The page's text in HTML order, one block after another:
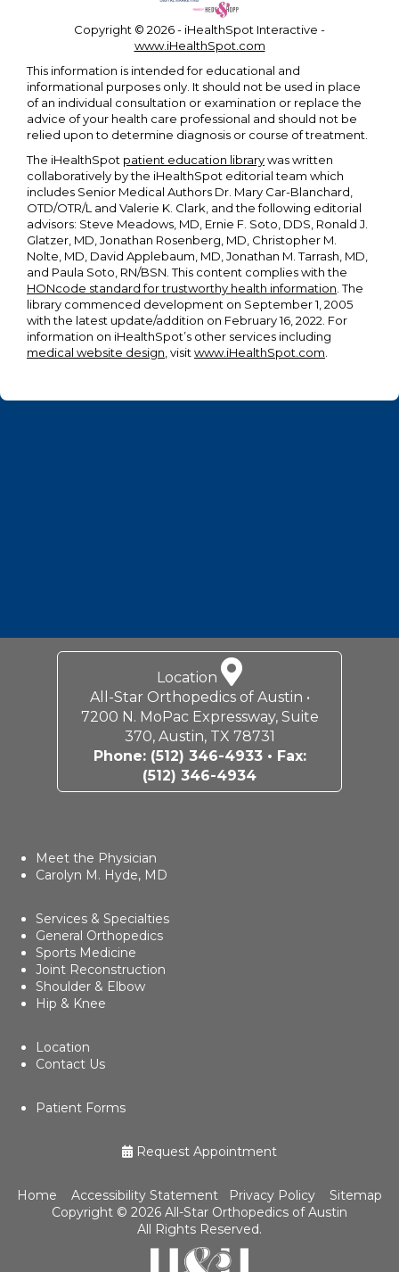
Copyright © 2026 - iHealthSpot Interactive -
www.iHealthSpot.com
This information is intended for educational and
informational purposes only. It should not be used in place
of an individual consultation or examination or replace the
advice of your health care professional and should not be
relied upon to determine diagnosis or course of treatment.
The iHealthSpot patient education librarywas written
collaboratively by the iHealthSpot editorial team which
includes Senior Medical Authors Dr. Mary Car-Blanchard,
OTD/OTR/L and Valerie K. Clark, and the following editorial
advisors: Steve Meadows, MD, Ernie F. Soto, DDS, Ronald J.
Glatzer, MD, Jonathan Rosenberg, MD, Christopher M.
Nolte, MD, David Applebaum, MD, Jonathan M. Tarrash, MD,
and Paula Soto, RN/BSN. This content complies with the
HONcode standard for trustworthy health information . The
library commenced development on September 1, 2005
with the latest update/addition on February 16, 2022 . For
information on iHealthSpot’s other services including
medical website design , visit www.iHealthSpot.com
Location
All-Star Orthopedics of Austin •
7200 N. MoPac Expressway, Suite
370, Austin, TX 78731
Phone: (512) 346-4933• Fax:
(512) 346-4934
Meet the Physician
Carolyn M. Hyde, MD
Services & Specialties
General Orthopedics
Sports Medicine
Joint Reconstruction
Shoulder & Elbow
Hip & Knee
Location
Contact Us
Patient Forms
Request Appointment
Home Accessibility Statement Privacy Policy
Sitemap
Copyright © 2026 All-Star Orthopedics of Austin
All Rights Reserved.